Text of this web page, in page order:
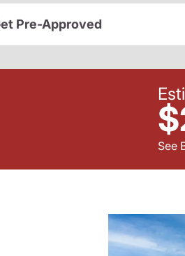
Pre-Approved
See